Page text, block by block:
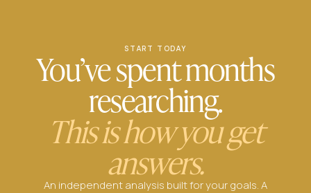
START TODAY
You’ve spent months
researching.
This is how you get
answers.
An independent analysis built for your goals. A